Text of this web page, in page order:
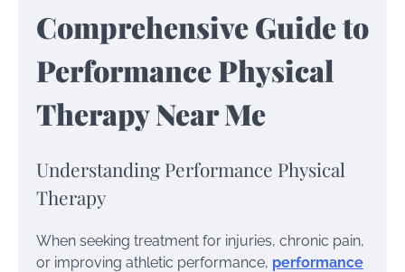
Comprehensive Guide to
Performance Physical
Therapy Near Me
Understanding Performance Physical
Therapy
When seeking treatment for injuries, chronic pain,
or improving athletic performance, performance